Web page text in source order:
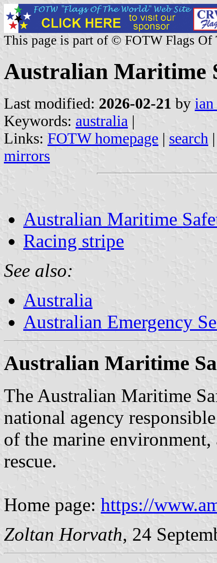
This page is part of © FOTW Flags Of
Australian Maritime
Last modified: 2026-02-21 by
Keywords: australia |
Links: FOTW homepage | search
mirrors
Australian Maritime
Racing stripe
See also:
Australia
Australian Emergency
Australian Maritime
The Australian Maritime
national agency
of the marine
rescue.
Home page: https://
Zoltan Horvath, 24